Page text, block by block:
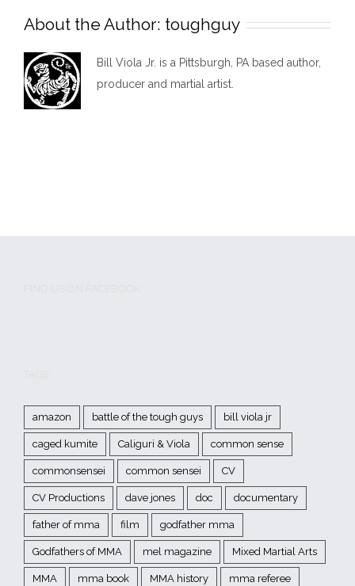
About the Author: toughguy
Bill Viola Jr. is a Pittsburgh, PA based author,
producer and martial artist.
amazon battle of the tough guys bill viola jr
caged kumite Caliguri & Viola common sense
commonsensei common sensei CV
CV Productions dave jones doc documentary
father of mma film godfather mma
Godfathers of MMA mel magazine Mixed Martial Arts
MMA mma book MMA history mma referee